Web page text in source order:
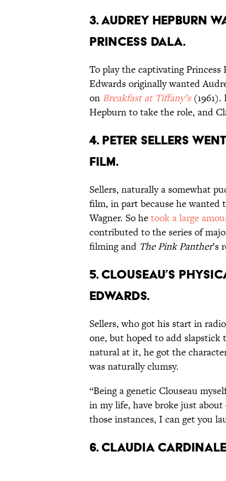
3. AUDREY HEPBURN
PRINCESS DALA.
To play the captivating
Edwards originally wanted
on Breakfast at Tiffany’s(1961).
Hepburn to take the role, and
4. PETER SELLERS
FILM.
Sellers, naturally a somewhat
film, in part because he wanted
Wagner. So hetook a large
contributed to the series of
filming and The Pink Panther’s
5. CLOUSEAU’S
EDWARDS.
Sellers, who got his start in
one, but hoped to add slapstick
natural at it, he got the
was naturally clumsy.
“Being a genetic Clouseau
in my life, have broke just
those instances, I can get you
6. CLAUDIA